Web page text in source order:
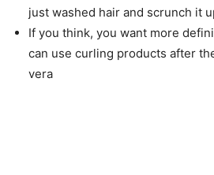
just washed hair and scrunch it
If you think, you want more
can use curling products after
vera